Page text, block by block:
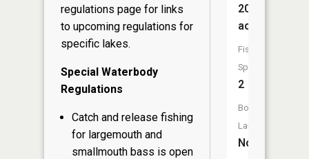
regulations page for links
to upcoming regulations for
specific lakes.
Special Waterbody
Regulations
Catch and release fishing
for largemouth and
smallmouth bass is open
20
acres
Fish
Species:
2
Boat
Launch:
No